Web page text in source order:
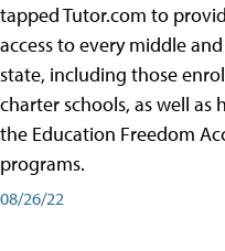
tapped Tutor.com to
access to every middle
state, including those
charter schools, as well
the Education Freedom
programs.
08/26/22